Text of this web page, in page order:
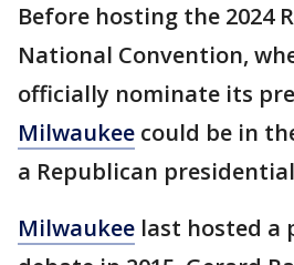
Before hosting the 2024
National Convention,
officially nominate its
Milwaukee could be in
a Republican
Milwaukee last hosted a